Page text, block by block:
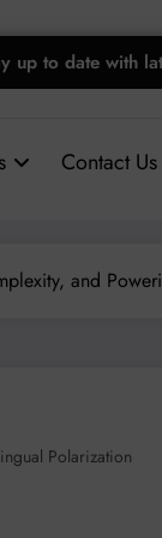
up to date with
Contact Us
and
Polarization